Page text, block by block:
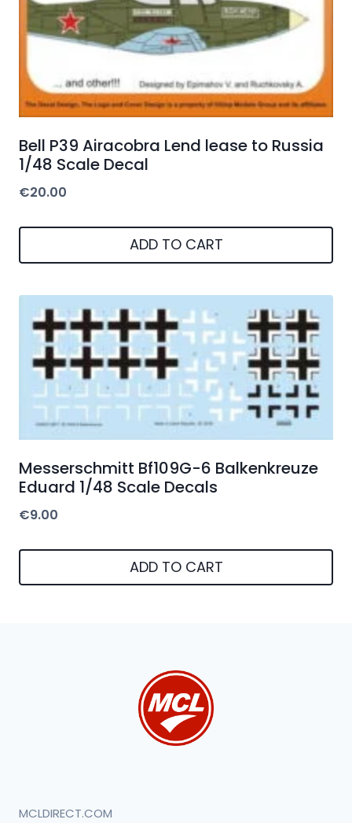
Bell P39 Airacobra Lend lease to Russia
1/48 Scale Decal
€20.00
ADD TO CART
Messerschmitt Bf109G-6 Balkenkreuze
Eduard 1/48 Scale Decals
€9.00
ADD TO CART
MCLDIRECT.COM